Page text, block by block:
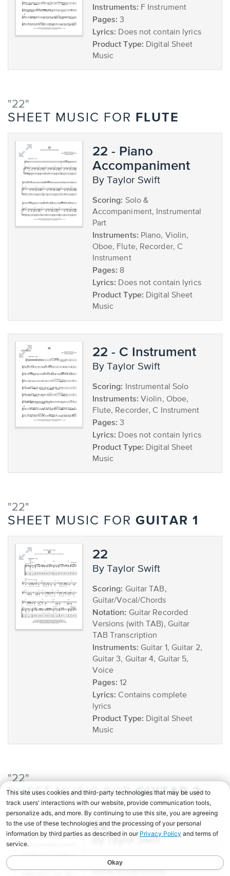
Instruments: F Instrument
Pages: 3
Lyrics: Does not contain lyrics
Product Type: Digital Sheet
Music
"22"
SHEET MUSIC FOR FLUTE
22 - Piano
Accompaniment
by Taylor Swift
Scoring: Solo &
Accompaniment, Instrumental
Part
Instruments: Piano, Violin,
Oboe, Flute, Recorder, C
Instrument
Pages: 8
Lyrics: Does not contain lyrics
Product Type: Digital Sheet
Music
22 - C Instrument
by Taylor Swift
Scoring: Instrumental Solo
Instruments: Violin, Oboe,
Flute, Recorder, C Instrument
Pages: 3
Lyrics: Does not contain lyrics
Product Type: Digital Sheet
Music
"22"
SHEET MUSIC FOR GUITAR 1
22
by Taylor Swift
Scoring: Guitar TAB,
Guitar/Vocal/Chords
Notation: Guitar Recorded
Versions (with TAB), Guitar
TAB Transcription
Instruments: Guitar 1, Guitar 2,
Guitar 3, Guitar 4, Guitar 5,
Voice
Pages: 12
Lyrics: Contains complete
lyrics
Product Type: Digital Sheet
Music
"22"
SHEET MUSIC FORGUITAR 2
22
by Taylor Swift
Scoring:
Guitar/Vocal/Chords